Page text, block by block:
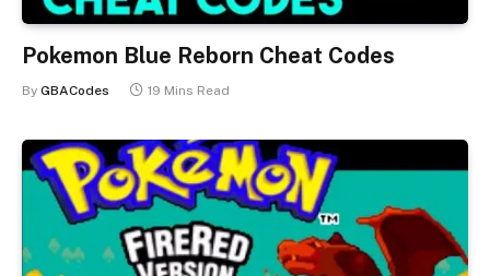
Pokemon Blue Reborn Cheat Codes
By GBACodes 19 Mins Read